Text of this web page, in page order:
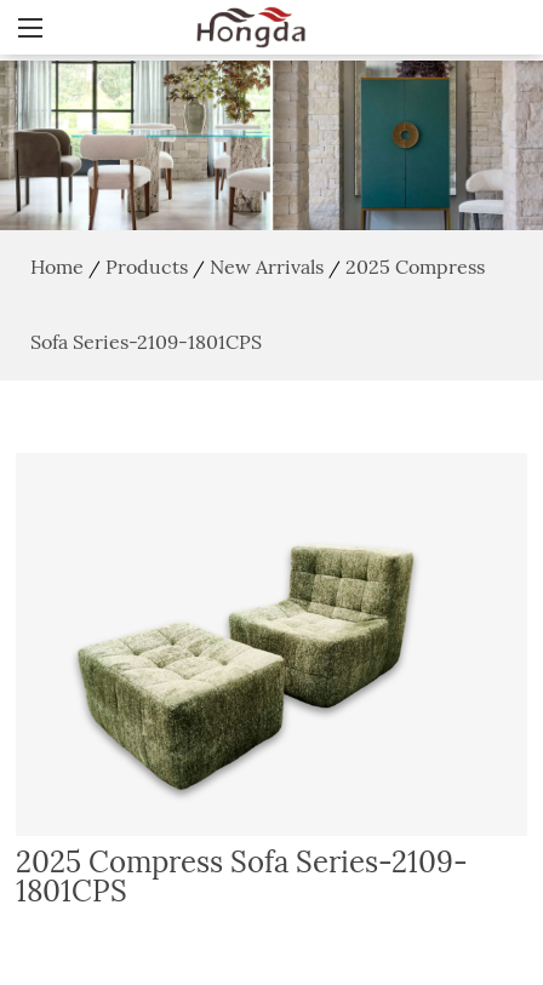
Home / Products / New Arrivals / 2025 Compress
Sofa Series-2109-1801CPS
2025 Compress Sofa Series-2109-
1801CPS